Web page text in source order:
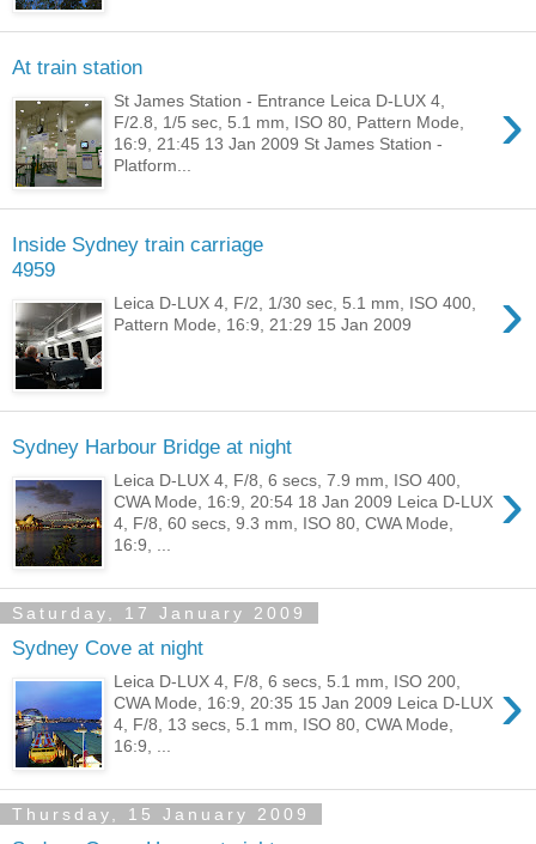
At train station
›
St James Station - Entrance Leica D-LUX 4,
F/2.8, 1/5 sec, 5.1 mm, ISO 80, Pattern Mode,
16:9, 21:45 13 Jan 2009 St James Station -
Platform...
Inside Sydney train carriage
4959
›
Leica D-LUX 4, F/2, 1/30 sec, 5.1 mm, ISO 400,
Pattern Mode, 16:9, 21:29 15 Jan 2009
Sydney Harbour Bridge at night
›
Leica D-LUX 4, F/8, 6 secs, 7.9 mm, ISO 400,
CWA Mode, 16:9, 20:54 18 Jan 2009 Leica D-LUX
4, F/8, 60 secs, 9.3 mm, ISO 80, CWA Mode,
16:9, ...
Saturday, 17 January 2009
Sydney Cove at night
›
Leica D-LUX 4, F/8, 6 secs, 5.1 mm, ISO 200,
CWA Mode, 16:9, 20:35 15 Jan 2009 Leica D-LUX
4, F/8, 13 secs, 5.1 mm, ISO 80, CWA Mode,
16:9, ...
Thursday, 15 January 2009